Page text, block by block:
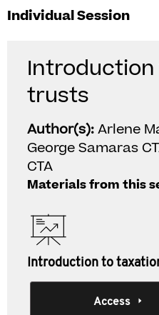
Individual Session
trusts
Author(s):Arlene
George Samaras
CTA
Materials from this
Introduction to
Access